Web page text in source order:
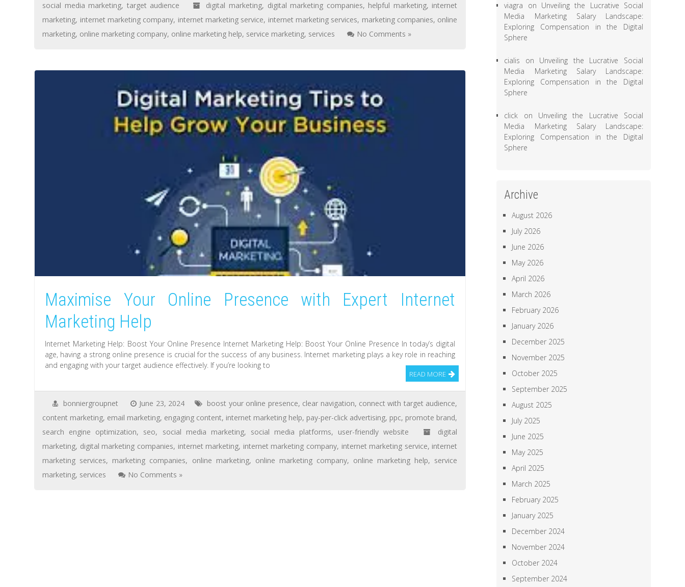
social media marketing, target audience digital marketing, digital marketing companies, helpful marketing, internet
marketing, internet marketing company, internet marketing service, internet marketing services, marketing companies, online
marketing, online marketing company, online marketing help, service marketing, services No Comments »
Maximise Your Online Presence with Expert Internet
Marketing Help
Internet Marketing Help: Boost Your Online Presence Internet Marketing Help: Boost Your Online Presence In today’s digital
age, having a strong online presence is crucial for the success of any business. Internet marketing plays a key role in reaching
and engaging with your target audience effectively. If you’re looking to
READ MORE
bonniergroupnet June 23, 2024 boost your online presence, clear navigation, connect with target audience,
content marketing, email marketing, engaging content, internet marketing help, pay-per-click advertising, ppc, promote brand,
search engine optimization, seo, social media marketing, social media platforms, user-friendly website
digital
marketing, digital marketing companies, internet marketing, internet marketing company, internet marketing service, internet
marketing services, marketing companies, online marketing, online marketing company, online marketing help, service
marketing, services No Comments »
viagra on Unveiling the Lucrative Social
Media Marketing Salary Landscape:
Exploring Compensation in the Digital
Sphere
cialis on Unveiling the Lucrative Social
Media Marketing Salary Landscape:
Exploring Compensation in the Digital
Sphere
click on Unveiling the Lucrative Social
Media Marketing Salary Landscape:
Exploring Compensation in the Digital
Sphere
Archive
August 2026
July 2026
June 2026
May 2026
April 2026
March 2026
February 2026
January 2026
December 2025
November 2025
October 2025
September 2025
August 2025
July 2025
June 2025
May 2025
April 2025
March 2025
February 2025
January 2025
December 2024
November 2024
October 2024
September 2024